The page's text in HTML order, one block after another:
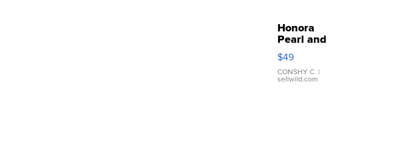
Honora
Pearl and
Pink
Leather
Bracelet
Adjustable
$49
CONSHY C. |
sellwild.com